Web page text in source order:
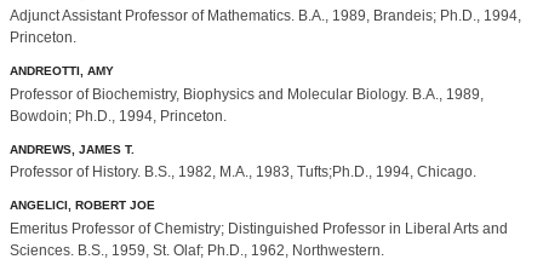
Adjunct Assistant Professor of Mathematics. B.A., 1989, Brandeis; Ph.D., 1994,
Princeton.
ANDREOTTI, AMY
Professor of Biochemistry, Biophysics and Molecular Biology. B.A., 1989,
Bowdoin; Ph.D., 1994, Princeton.
ANDREWS, JAMES T.
Professor of History. B.S., 1982, M.A., 1983, Tufts;Ph.D., 1994, Chicago.
ANGELICI, ROBERT JOE
Emeritus Professor of Chemistry; Distinguished Professor in Liberal Arts and
Sciences. B.S., 1959, St. Olaf; Ph.D., 1962, Northwestern.